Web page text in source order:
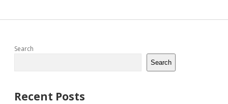
Sidebar
Search
Search
Recent Posts